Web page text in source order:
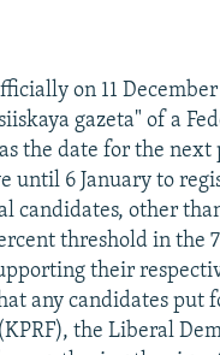
on 11
gazeta" of a
the date for the
until 6 January to
candidates, other
threshold in the
their
any candidates put
the Liberal